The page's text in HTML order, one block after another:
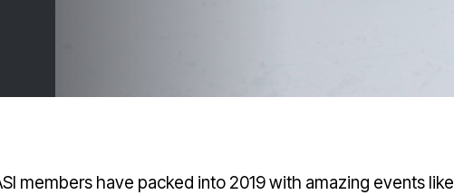
members have packed into 2019 with amazing events like